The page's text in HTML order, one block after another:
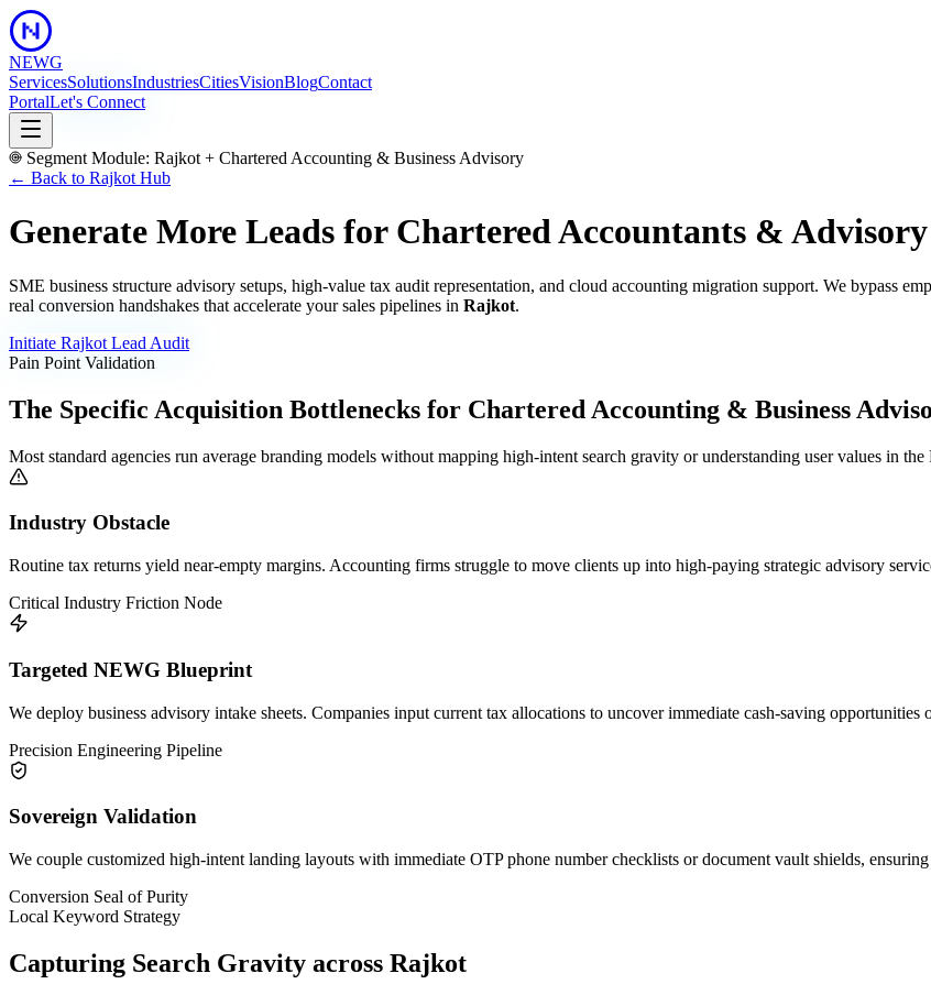
NEWG
ServicesSolutionsIndustriesCitiesVisionBlogContact
PortalLet's Connect
Segment Module: Rajkot + Chartered Accounting & Business Advisory
← Back to Rajkot Hub
Generate More Leads for Chartered Accountants &
SME business structure advisory setups, high-value tax audit representation, and cloud accounting migration support. We bypass
real conversion handshakes that accelerate your sales pipelines in Rajkot.
Initiate Rajkot Lead Audit
Pain Point Validation
The Specific Acquisition Bottlenecks for Chartered Accounting & Business
Most standard agencies run average branding models without mapping high-intent search gravity or understanding user values in the
Industry Obstacle
Routine tax returns yield near-empty margins. Accounting firms struggle to move clients up into high-paying strategic advisory
Critical Industry Friction Node
Targeted NEWG Blueprint
We deploy business advisory intake sheets. Companies input current tax allocations to uncover immediate cash-saving opportunities
Precision Engineering Pipeline
Sovereign Validation
We couple customized high-intent landing layouts with immediate OTP phone number checklists or document vault shields,
Conversion Seal of Purity
Local Keyword Strategy
Capturing Search Gravity across Rajkot